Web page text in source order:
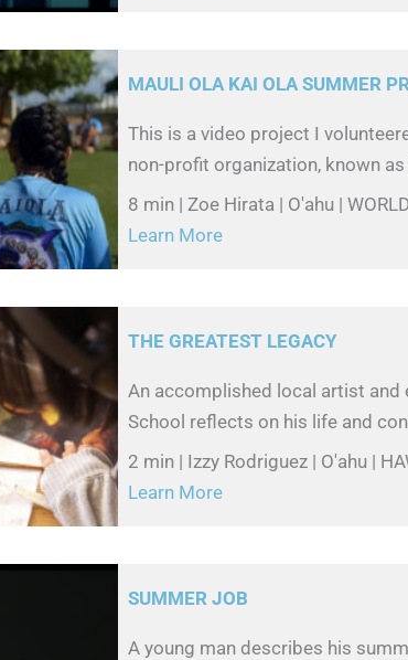
MAULI OLA KAI OLA SUMMER
This is a video project I
non-profit organization, known as
8 min | Zoe Hirata | O'ahu |
Learn More
THE GREATEST LEGACY
An accomplished local artist
School reflects on his life and
2 min | Izzy Rodriguez | O'ahu |
Learn More
SUMMER JOB
A young man describes his